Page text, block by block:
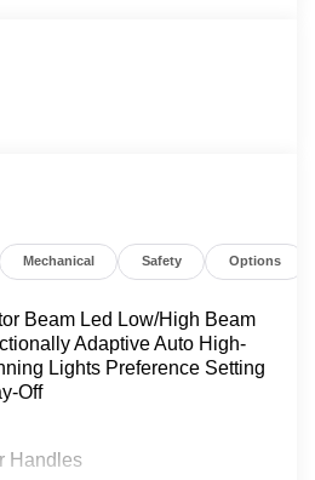
Wheels: 18" x 7J Aluminum
Mechanical Safety Options
Beam Led Low/High Beam
Adaptive Auto High-
Lights Preference Setting
Off
Handles